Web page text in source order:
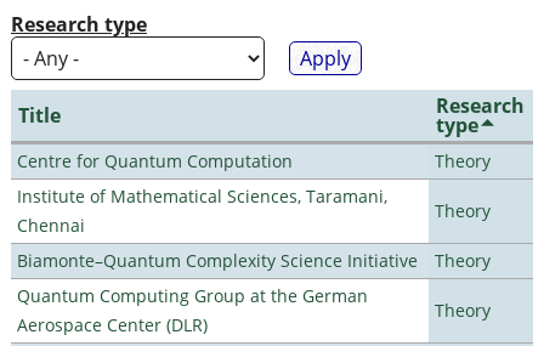
Research type
Title Research
type
Centre for Quantum Computation
Theory
Institute of Mathematical Sciences, Taramani,
Chennai
Theory
Biamonte–Quantum Complexity Science Initiative
Theory
Quantum Computing Group at the German
Aerospace Center (DLR)
Theory